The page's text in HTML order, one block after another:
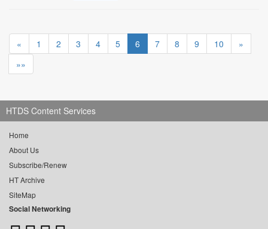
« 1 2 3 4 5 6 7 8 9 10
»
»»
HTDS Content Services
Home
About Us
Subscribe/Renew
HT Archive
SiteMap
Social Networking